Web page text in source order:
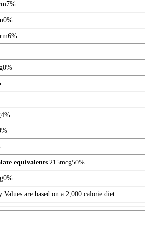
7%
0%
6%
0%
4%
equivalents 215mcg50%
0%
are based on a 2,000 calorie diet.